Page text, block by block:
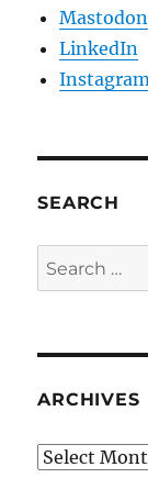
Mastodon
LinkedIn
SEARCH
Search
for:
ARCHIVES
Archives